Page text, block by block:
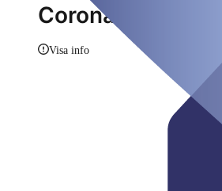
CoronaCheck GbR
Visa info